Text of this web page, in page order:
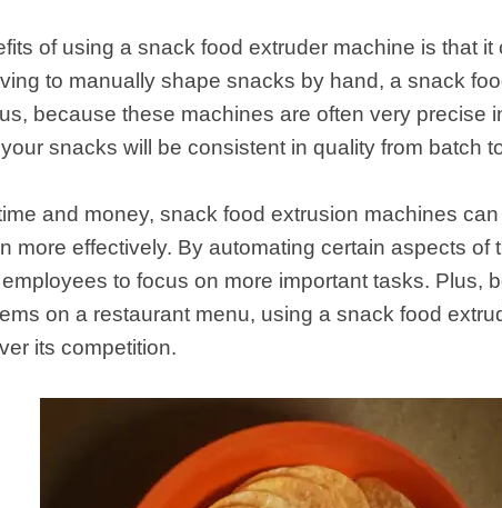
of using a snack food extruder machine is that it
to manually shape snacks by hand, a snack
because these machines are often very precise
snacks will be consistent in quality from batch
and money, snack food extrusion machines
more effectively. By automating certain aspects of
to focus on more important tasks. Plus,
on a restaurant menu, using a snack food
its competition.